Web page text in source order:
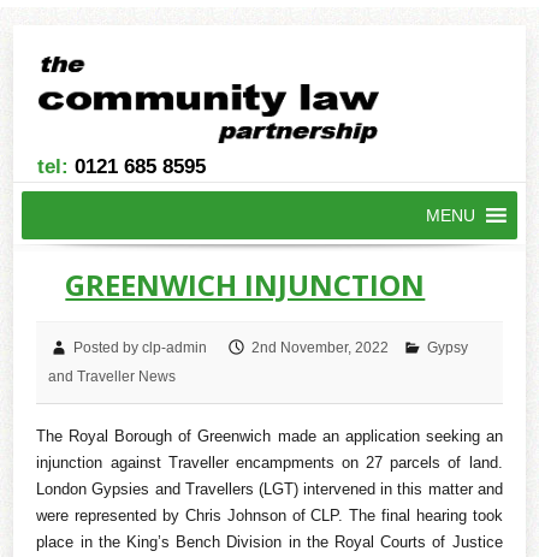
tel: 0121 685 8595
MENU
GREENWICH INJUNCTION
Posted by clp-admin 2nd November, 2022
Gypsy
and Traveller News
The Royal Borough of Greenwich made an application seeking an
injunction against Traveller encampments on 27 parcels of land.
London Gypsies and Travellers (LGT) intervened in this matter and
were represented by Chris Johnson of CLP. The final hearing took
place in the King’s Bench Division in the Royal Courts of Justice